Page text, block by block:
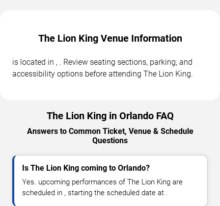
The Lion King Venue Information
is located in , . Review seating sections, parking, and
accessibility options before attending The Lion King.
The Lion King in Orlando FAQ
Answers to Common Ticket, Venue & Schedule
Questions
Is The Lion King coming to Orlando?
Yes. upcoming performances of The Lion King are
scheduled in , starting the scheduled date at .